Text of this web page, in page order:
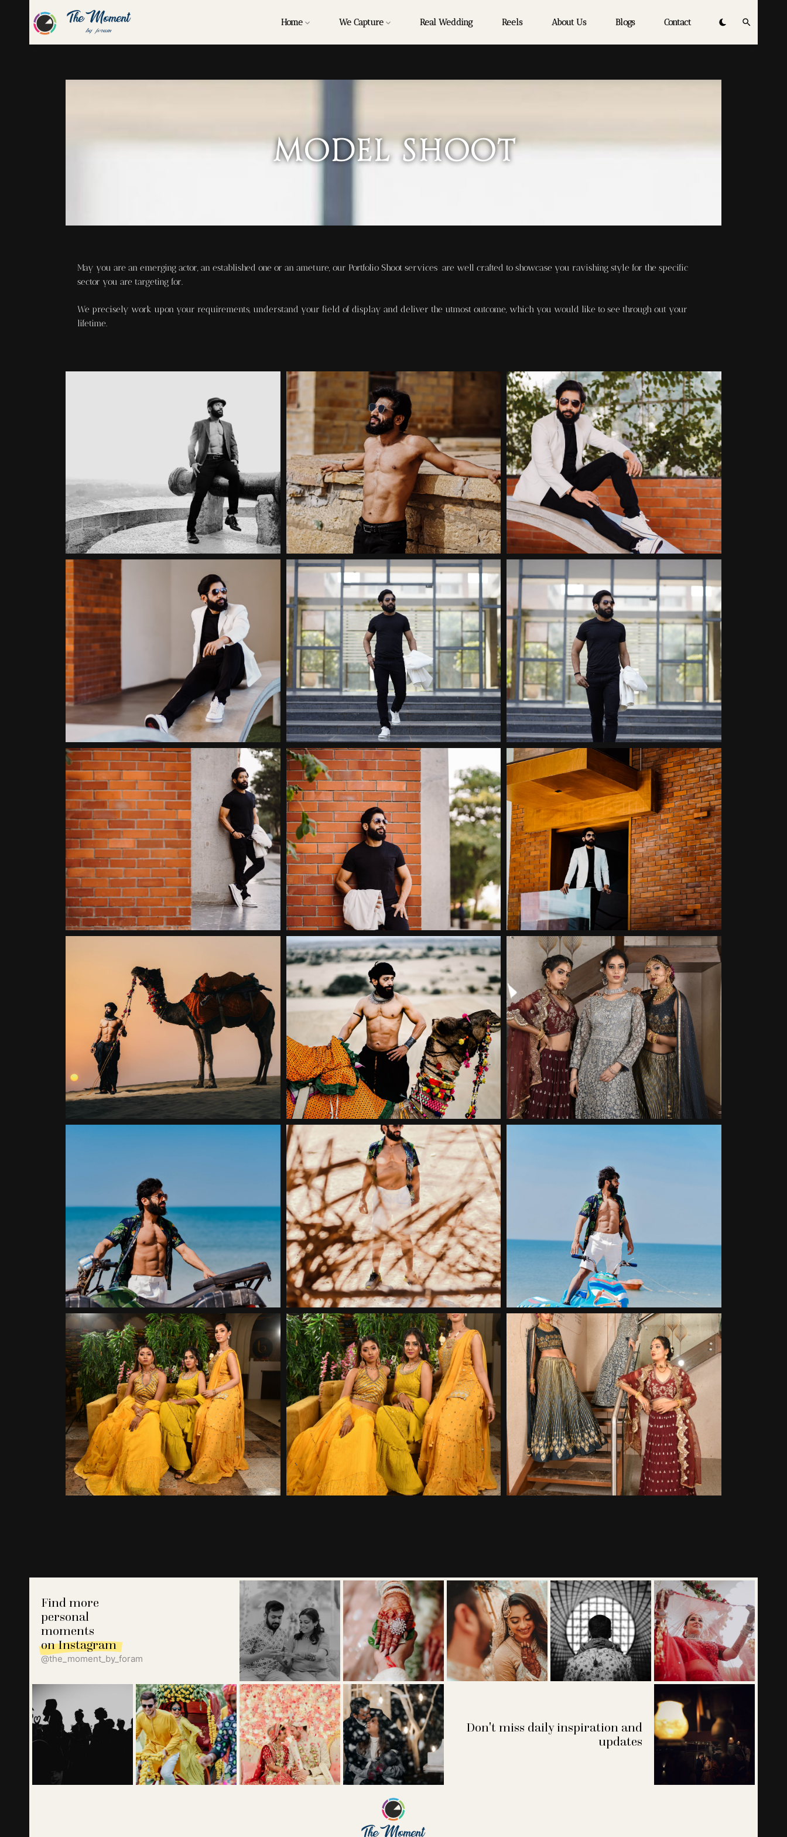
Home We Capture Real Wedding Reels About Us Blogs Contact
Model Shoot
May you are an emerging actor, an established one or an ameture, our Portfolio Shoot services are well crafted to showcase you ravishing style for the specific
sector you are targeting for.
We precisely work upon your requirements, understand your field of display and deliver the utmost outcome, which you would like to see through out your
lifetime.
Find more
personal
moments
on Instagram
@the_moment_by_foram
Don't miss daily inspiration and
updates